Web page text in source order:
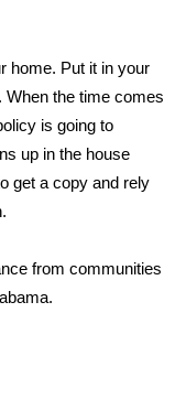
home. Put it in your
When the time comes
is going to
up in the house
get a copy and rely
from communities